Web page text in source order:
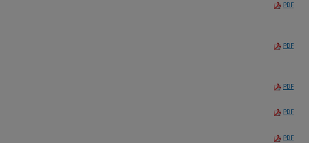
PDF
PDF
PDF
PDF
PDF